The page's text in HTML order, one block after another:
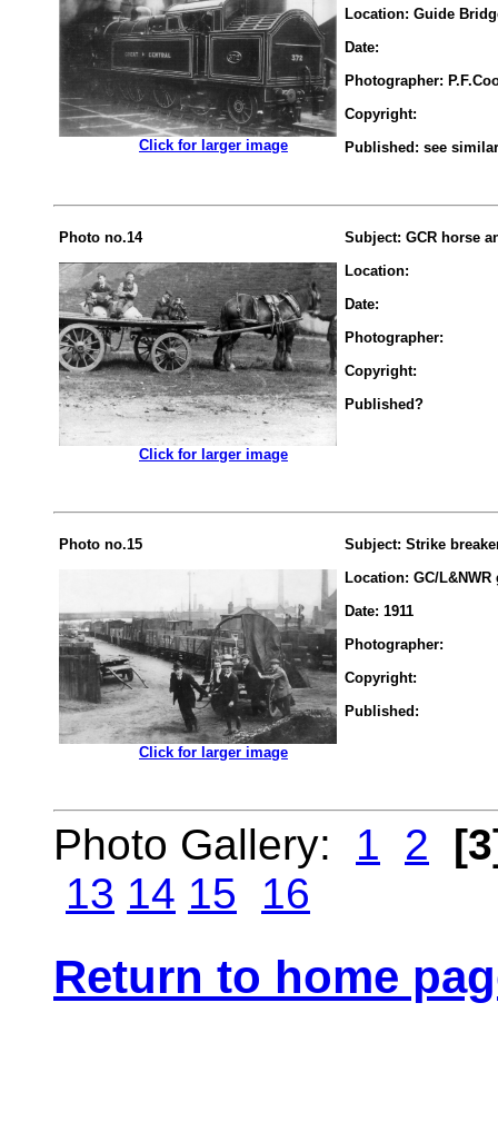
Click for larger image
Location: Guide
Date:
Photographer:
Copyright:
Published: see
Photo no.14
Click for larger image
Subject: GCR horse
Location:
Date:
Photographer:
Copyright:
Published?
Photo no.15
Click for larger image
Subject: Strike
Location: GC/
Date: 1911
Photographer:
Copyright:
Published:
Photo Gallery: 1 2
13 14 15 16
Return to home